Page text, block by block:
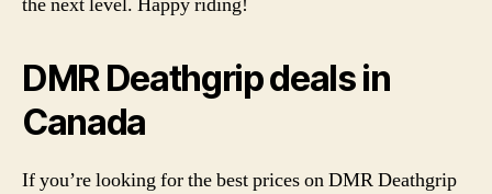
DMR Deathgrip deals in
Canada
If you’re looking for the best prices on DMR Deathgrip